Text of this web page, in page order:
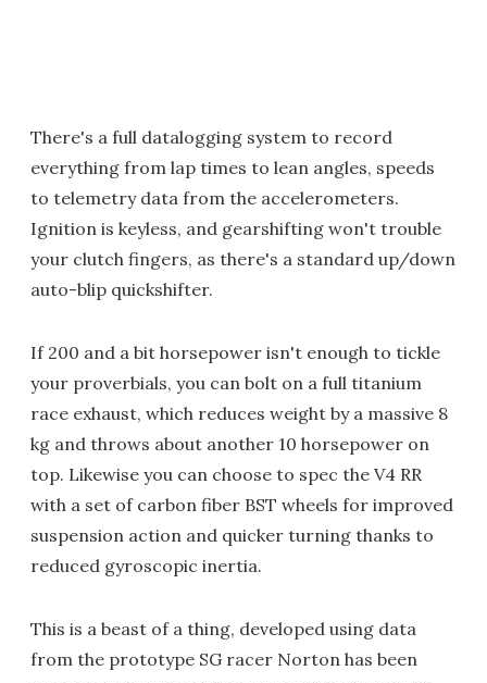
There's a full datalogging system to record
everything from lap times to lean angles, speeds
to telemetry data from the accelerometers.
Ignition is keyless, and gearshifting won't trouble
your clutch fingers, as there's a standard up/down
auto-blip quickshifter.
If 200 and a bit horsepower isn't enough to tickle
your proverbials, you can bolt on a full titanium
race exhaust, which reduces weight by a massive 8
kg and throws about another 10 horsepower on
top. Likewise you can choose to spec the V4 RR
with a set of carbon fiber BST wheels for improved
suspension action and quicker turning thanks to
reduced gyroscopic inertia.
This is a beast of a thing, developed using data
from the prototype SG racer Norton has been